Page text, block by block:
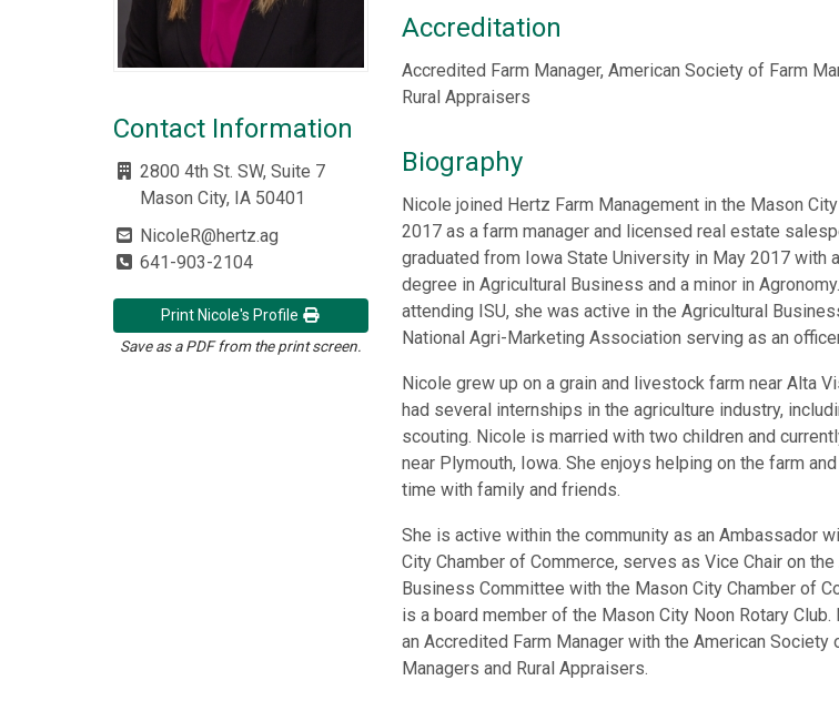
Contact Information
2800 4th St. SW, Suite 7
Mason City, IA 50401
NicoleR@hertz.ag
641-903-2104
Print Nicole's Profile
Save as a PDF from the print screen.
Accreditation
Accredited Farm Manager, American Society of Farm
Rural Appraisers
Biography
Nicole joined Hertz Farm Management in the Mason
2017 as a farm manager and licensed real estate
graduated from Iowa State University in May 2017 with a
degree in Agricultural Business and a minor in
attending ISU, she was active in the Agricultural
National Agri-Marketing Association serving as an
Nicole grew up on a grain and livestock farm near Alta
had several internships in the agriculture industry,
scouting. Nicole is married with two children and
near Plymouth, Iowa. She enjoys helping on the farm
time with family and friends.
She is active within the community as an Ambassador
City Chamber of Commerce, serves as Vice Chair on the
Business Committee with the Mason City Chamber of
is a board member of the Mason City Noon Rotary
an Accredited Farm Manager with the American Society
Managers and Rural Appraisers.